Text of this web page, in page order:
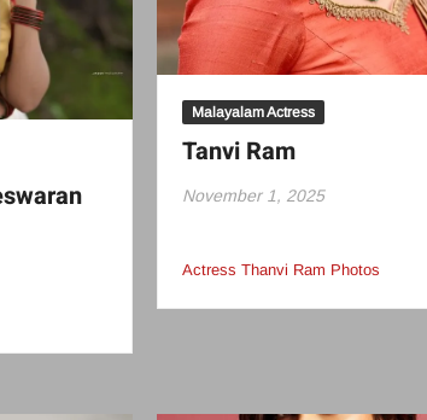
Malayalam Actress
Tanvi Ram
November 1, 2025
Actress Thanvi Ram Photos